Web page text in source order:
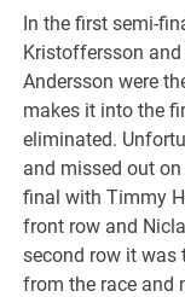
In the first semi-
Kristoffersson and
Andersson were
makes it into the
eliminated.
and missed out
final with Timmy
front row and
second row it was
from the race and